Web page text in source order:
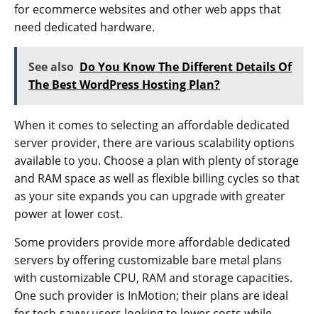
for ecommerce websites and other web apps that
need dedicated hardware.
See also Do You Know The Different Details Of
The Best WordPress Hosting Plan?
When it comes to selecting an affordable dedicated
server provider, there are various scalability options
available to you. Choose a plan with plenty of storage
and RAM space as well as flexible billing cycles so that
as your site expands you can upgrade with greater
power at lower cost.
Some providers provide more affordable dedicated
servers by offering customizable bare metal plans
with customizable CPU, RAM and storage capacities.
One such provider is InMotion; their plans are ideal